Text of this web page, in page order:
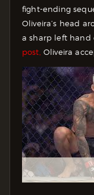
fight-ending
Oliveira’s head
a sharp left
post, Oliveira